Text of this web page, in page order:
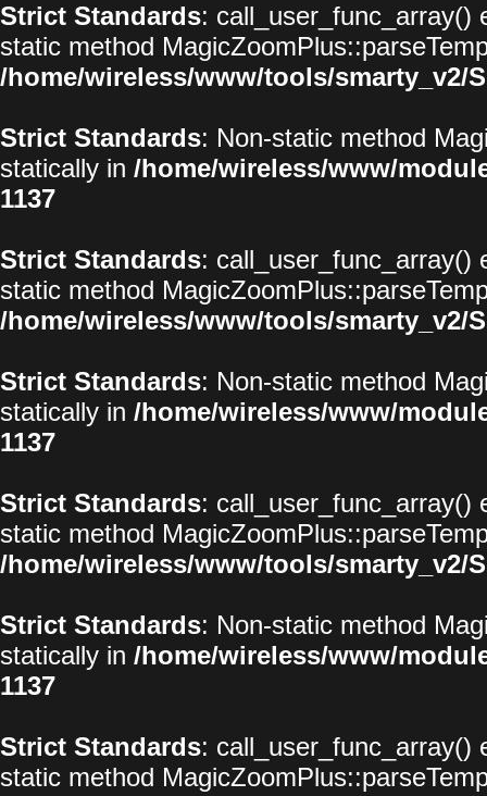
Strict Standards: call_user_func_array()
static method
/home/wireless/www/tools/smarty_v2/
Strict Standards: Non-static method
statically in /home/wireless/www/
1137
Strict Standards: call_user_func_array()
static method
/home/wireless/www/tools/smarty_v2/
Strict Standards: Non-static method
statically in /home/wireless/www/
1137
Strict Standards: call_user_func_array()
static method
/home/wireless/www/tools/smarty_v2/
Strict Standards: Non-static method
statically in /home/wireless/www/
1137
Strict Standards: call_user_func_array()
static method